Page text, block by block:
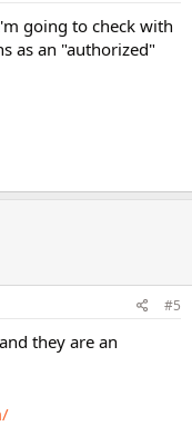
going to check with
as an "authorized"
#5
they are an